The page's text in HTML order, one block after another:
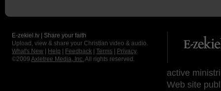
E-zekiel.tv | Share your faith
Upload, view & share your Christian video & audio.
What's New
Help Feedback Terms
Privacy
©2009 Axletree Media, Inc. All rights reserved.
active
Web site